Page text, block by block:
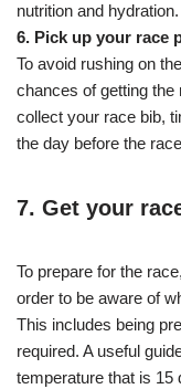
nutrition and hydration.
6. Pick up your race
To avoid rushing on
chances of getting
collect your race bib,
the day before the
7. Get your
To prepare for the
order to be aware of
This includes being
required. A useful
temperature that is 15